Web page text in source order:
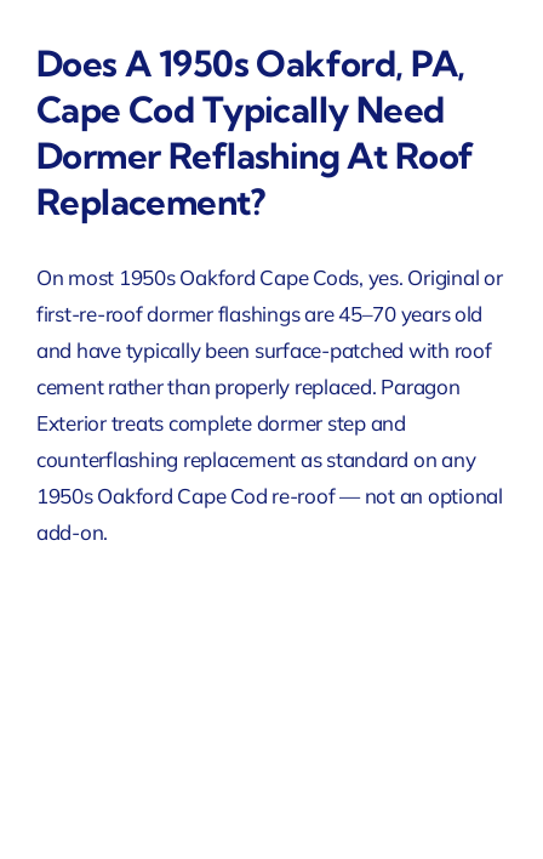
Does A 1950s Oakford, PA,
Cape Cod Typically Need
Dormer Reflashing At Roof
Replacement?
On most 1950s Oakford Cape Cods, yes. Original or
first-re-roof dormer flashings are 45–70 years old
and have typically been surface-patched with roof
cement rather than properly replaced. Paragon
Exterior treats complete dormer step and
counterflashing replacement as standard on any
1950s Oakford Cape Cod re-roof — not an optional
add-on.